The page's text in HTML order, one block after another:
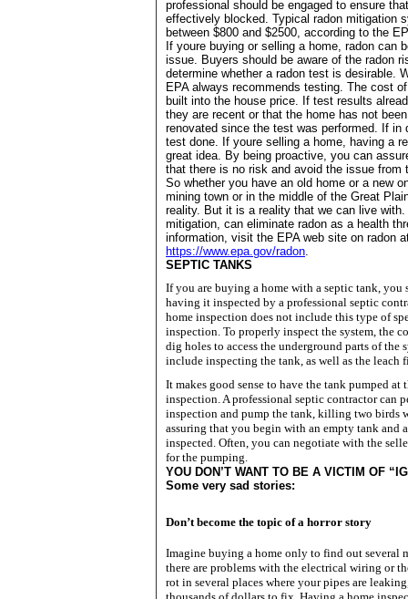
professional should be engaged to ensure
effectively blocked. Typical radon mitigation
between $800 and $2500, according to the
If youre buying or selling a home, radon can
issue. Buyers should be aware of the radon
determine whether a radon test is desirable.
EPA always recommends testing. The cost
built into the house price. If test results
they are recent or that the home has not
renovated since the test was performed. If in
test done. If youre selling a home, having a
great idea. By being proactive, you can
that there is no risk and avoid the issue from
So whether you have an old home or a new
mining town or in the middle of the Great
reality. But it is a reality that we can live
mitigation, can eliminate radon as a health
information, visit the EPA web site on radon
https://www.epa.gov/radon.
SEPTIC TANKS
If you are buying a home with a septic tank, you
having it inspected by a professional septic
home inspection does not include this type of
inspection. To properly inspect the system, the
dig holes to access the underground parts of the
include inspecting the tank, as well as the leach
It makes good sense to have the tank pumped at
inspection. A professional septic contractor can
inspection and pump the tank, killing two birds
assuring that you begin with an empty tank and
inspected. Often, you can negotiate with the
for the pumping.
YOU DON’T WANT TO BE A VICTIM OF
Some very sad stories:
Don’t become the topic of a horror story
Imagine buying a home only to find out several
there are problems with the electrical wiring or
rot in several places where your pipes are